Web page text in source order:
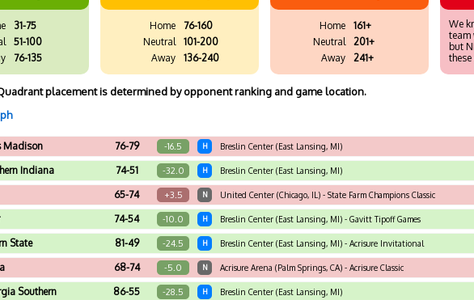
31-75
51-100
76-135
Home
76-160
Neutral
101-200
Away
136-240
Home
161+
Neutral
201+
Away
241+
We
team
but
placement is determined by opponent ranking and game location.
Madison 76-79 -16.5 H Breslin Center (East Lansing, MI)
Indiana 74-51 -32.0 H Breslin Center (East Lansing, MI)
65-74 +3.5 N United Center (Chicago, IL) - State Farm Champions Classic
74-54 -10.0 H Breslin Center (East Lansing, MI) - Gavitt Tipoff Games
State 81-49 -24.5 H Breslin Center (East Lansing, MI) - Acrisure Invitational
68-74 -5.0 N Acrisure Arena (Palm Springs, CA) - Acrisure Classic
Southern 86-55 -28.5 H Breslin Center (East Lansing, MI)